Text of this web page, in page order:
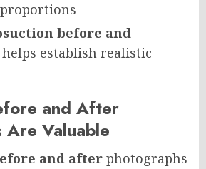
before and
helps establish realistic
and After
Are Valuable
and after photographs